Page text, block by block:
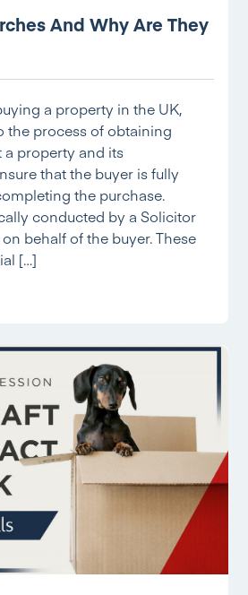
And Why Are They
a property in the UK,
the process of obtaining
property and its
that the buyer is fully
the purchase.
conducted by a Solicitor
behalf of the buyer. These
[…]